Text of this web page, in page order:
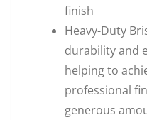
finish
Heavy-Duty
durability and
helping to
professional
generous